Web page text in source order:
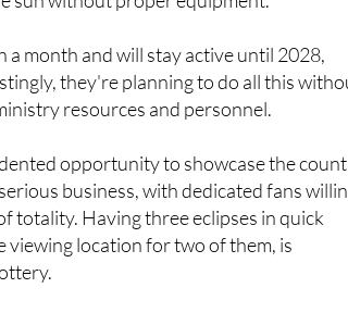
month and will stay active until 2028,
resources and personnel.
opportunity to showcase the
totality. Having three eclipses in quick
viewing location for two of them, is
detailed maps showing exactly where